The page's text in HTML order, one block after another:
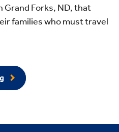
Grand Forks, ND, that
families who must travel